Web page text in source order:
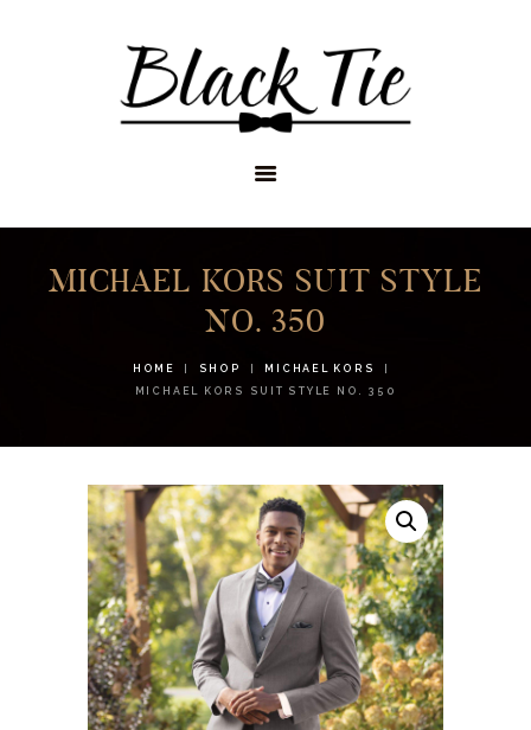
MICHAEL KORS SUIT STYLE
NO. 350
HOME SHOP
MICHAEL KORS
MICHAEL KORS SUIT STYLE NO. 350
STORES
APPOINTMENTS